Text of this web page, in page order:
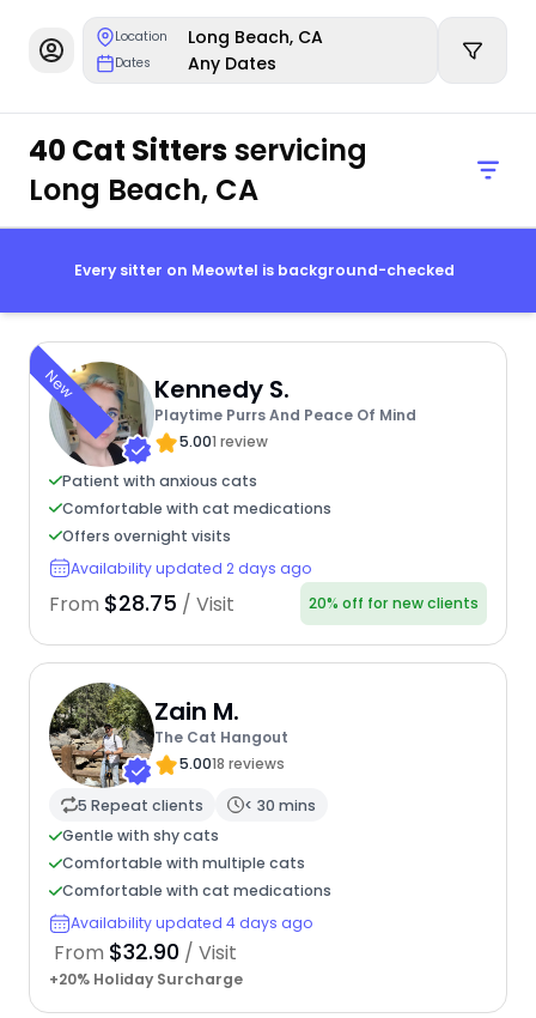
Location Long Beach, CA
Dates Any Dates
40 Cat Sittersservicing
Long Beach, CA
Every sitter on Meowtel is background-checked
New Kennedy S.
Playtime Purrs And Peace Of Mind
5.001 review
Patient with anxious cats
Comfortable with cat medications
Offers overnight visits
Availability updated 2 days ago
From $28.75 / Visit 20% off for new clients
Zain M.
The Cat Hangout
5.0018 reviews
5 Repeat clients
< 30 mins
Gentle with shy cats
Comfortable with multiple cats
Comfortable with cat medications
Availability updated 4 days ago
From $32.90 / Visit
+20% Holiday Surcharge